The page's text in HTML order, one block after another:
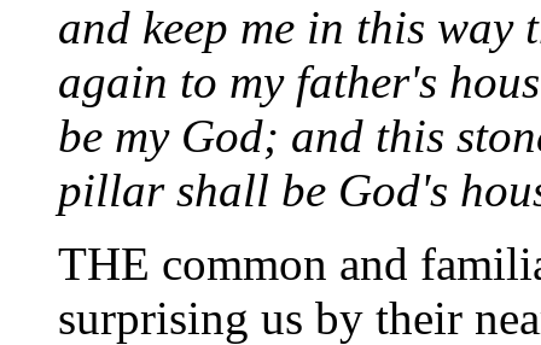
and keep me in this way
again to my father's
be my God; and this
pillar shall be God's
THE common and
surprising us by their